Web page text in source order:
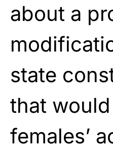
about a
state
that
females’